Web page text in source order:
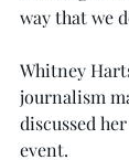
way that we
Whitney
journalism
discussed
event.